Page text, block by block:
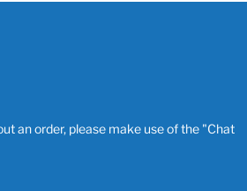
an order, please make use of the "Chat